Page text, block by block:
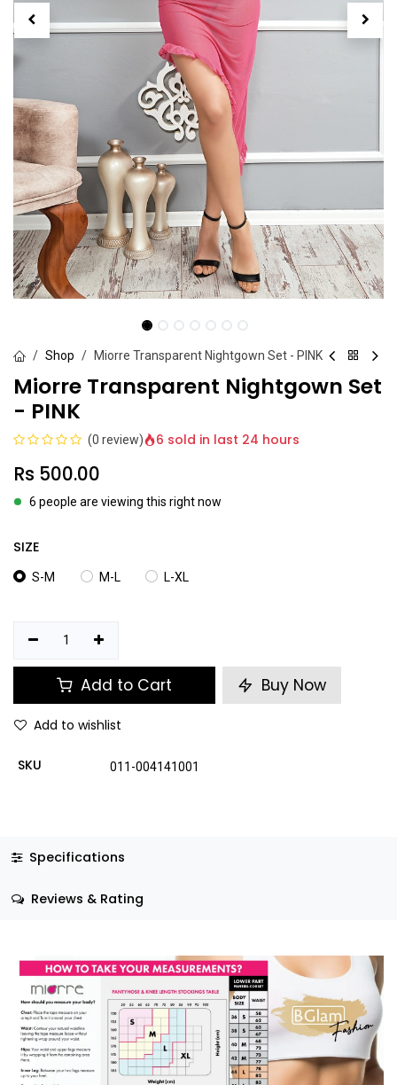
Shop Miorre Transparent Nightgown Set - PINK
Miorre Transparent Nightgown Set
- PINK
(0 review) 6 sold in last 24 hours
Rs 500.00
6 people are viewing this right now
SIZE
S-M M-L L-XL
Add to Cart Buy Now
Add to wishlist
SKU 011-004141001
Specifications
Reviews & Rating